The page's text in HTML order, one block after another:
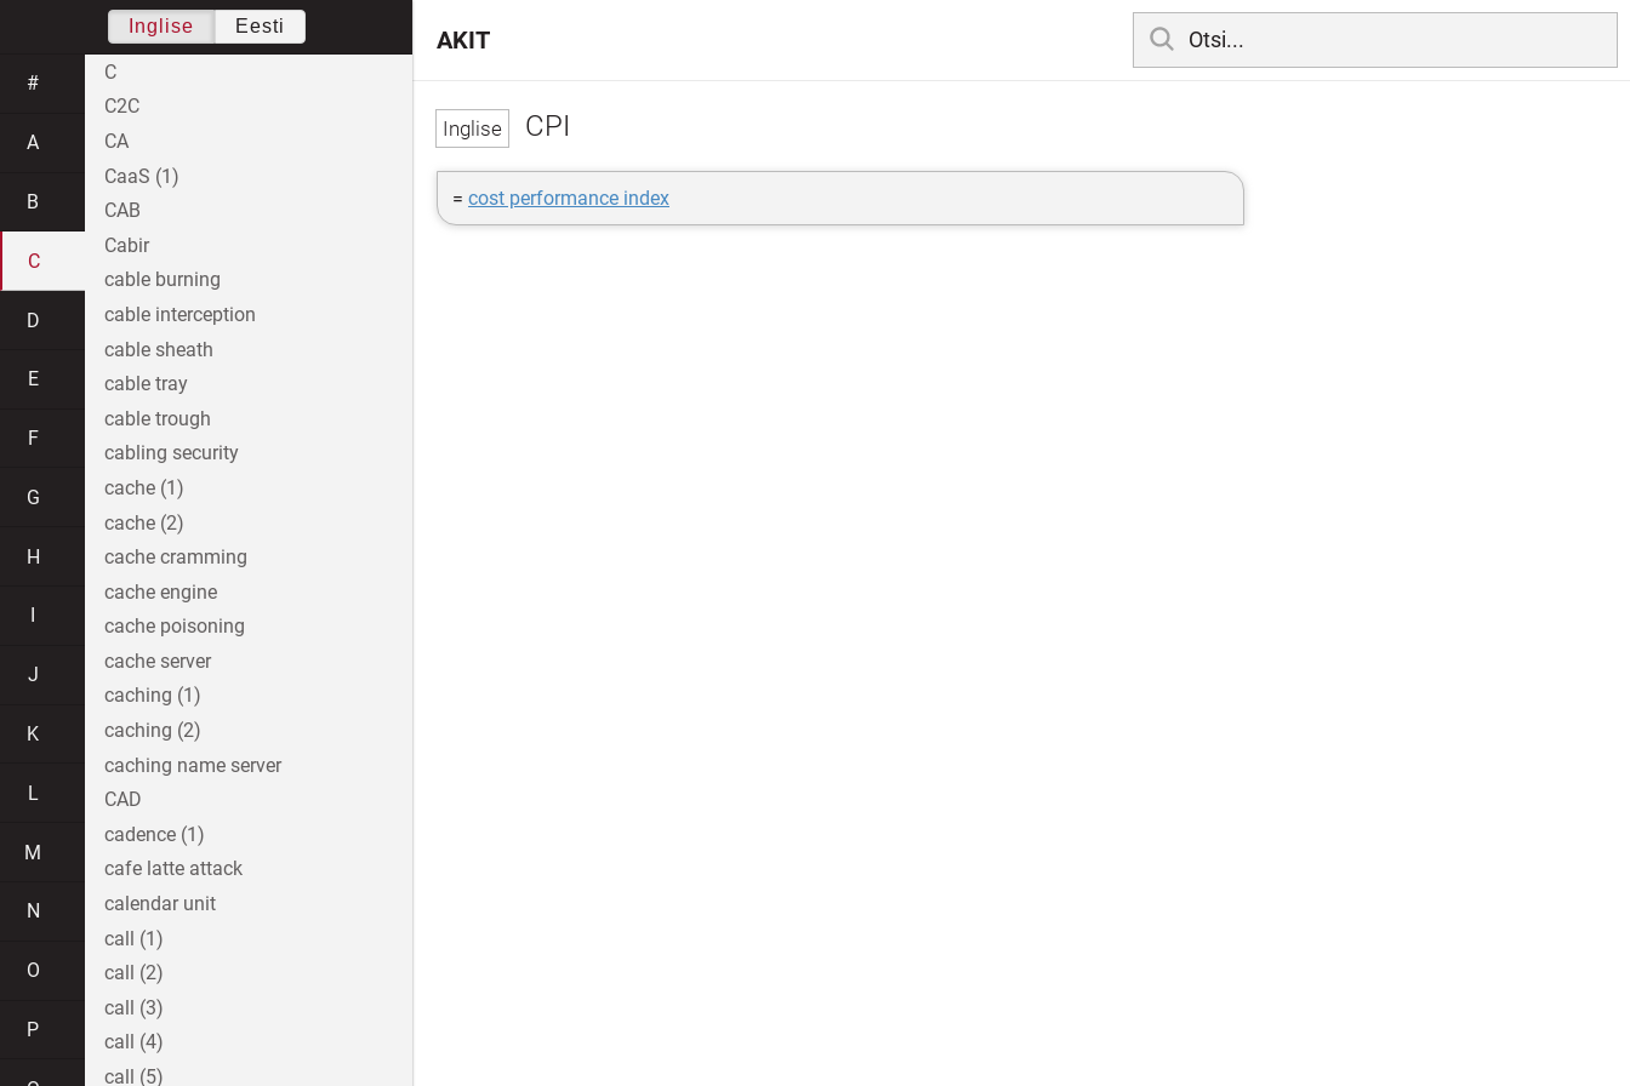
CPI
= cost performance index
AKIT
Inglise Eesti
#
A
B
C
D
E
F
G
H
J
K
L
M
N
O
P
C
C2C
CA
CaaS (1)
CAB
Cabir
cable burning
cable interception
cable sheath
cable tray
cable trough
cabling security
cache (1)
cache (2)
cache cramming
cache engine
cache poisoning
cache server
caching (1)
caching (2)
caching name server
CAD
cadence (1)
cafe latte attack
calendar unit
call (1)
call (2)
call (3)
call (4)
call (5)